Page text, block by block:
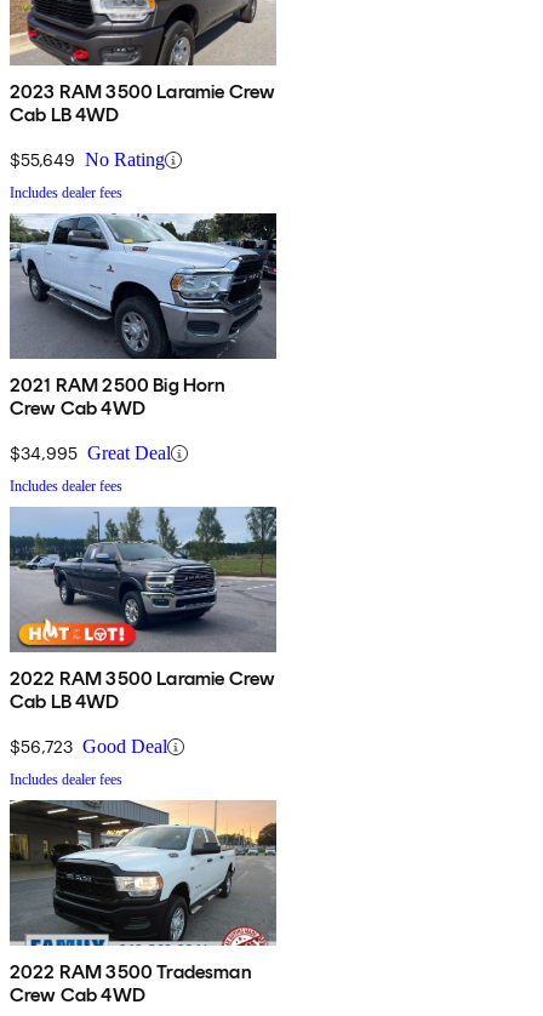
2023 RAM 3500 Laramie Crew
Cab LB 4WD
$55,649 No Rating
Includes dealer fees
2021 RAM 2500 Big Horn
Crew Cab 4WD
$34,995 Great Deal
Includes dealer fees
2022 RAM 3500 Laramie Crew
Cab LB 4WD
$56,723 Good Deal
Includes dealer fees
2022 RAM 3500 Tradesman
Crew Cab 4WD